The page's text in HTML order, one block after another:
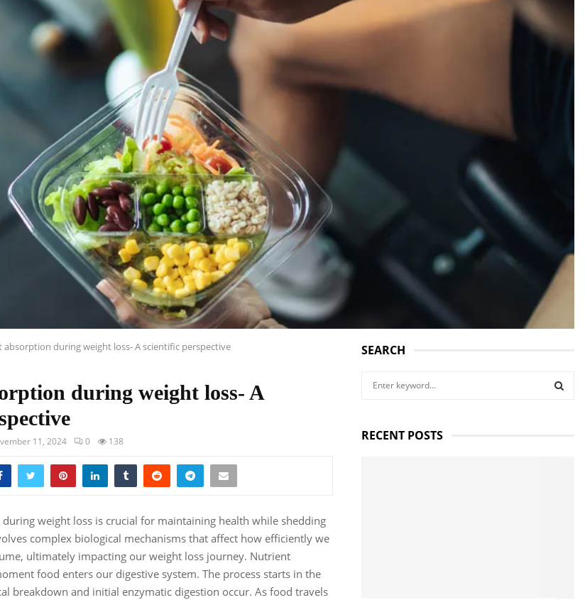
absorption during weight loss- A scientific perspective
during weight loss- A
11, 2024 0 138
weight loss is crucial for maintaining health while shedding
complex biological mechanisms that affect how efficiently we
ultimately impacting our weight loss journey. Nutrient
food enters our digestive system. The process starts in the
breakdown and initial enzymatic digestion occur. As food travels
SEARCH
c
RECENT POSTS